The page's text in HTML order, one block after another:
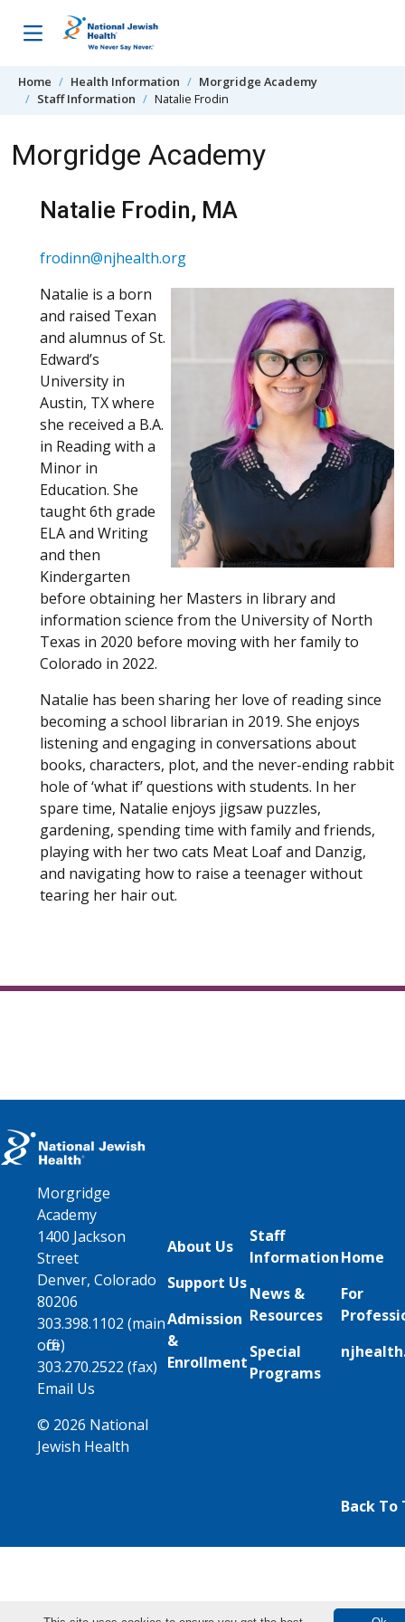
Home Health Information
Morgridge Academy
Staff Information
Natalie Frodin
Morgridge Academy
Natalie Frodin, MA
frodinn@njhealth.org
Natalie is a born
and raised Texan
and alumnus of St.
Edward’s
University in
Austin, TX where
she received a B.A.
in Reading with a
Minor in
Education. She
taught 6th grade
ELA and Writing
and then
Kindergarten
before obtaining her Masters in library and
information science from the University of North
Texas in 2020 before moving with her family to
Colorado in 2022.
Natalie has been sharing her love of reading since
becoming a school librarian in 2019. She enjoys
listening and engaging in conversations about
books, characters, plot, and the never-ending rabbit
hole of ‘what if’ questions with students. In her
spare time, Natalie enjoys jigsaw puzzles,
gardening, spending time with family and friends,
playing with her two cats Meat Loaf and Danzig,
and navigating how to raise a teenager without
tearing her hair out.
Morgridge
Academy
1400 Jackson
Street
Denver, Colorado
80206
303.398.1102 (main
office)
303.270.2522 (fax)
Email Us
© 2026 National
Jewish Health
About Us
Support Us
Admission
&
Enrollment
Staff
Information
News &
Resources
Special
Programs
Home
For
Back To